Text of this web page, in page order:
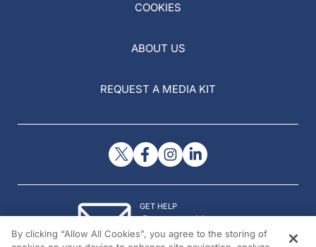
COOKIES
ABOUT US
REQUEST A MEDIA KIT
GET HELP
Contact Us
© 2026 All rights reserved.
By clicking “Allow All Cookies”, you agree to the storing of